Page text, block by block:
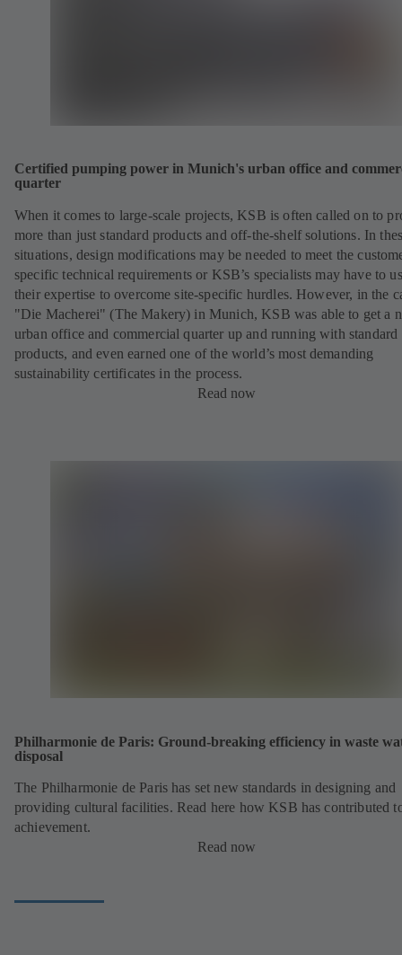
Certified pumping power in Munich's urban office and
quarter
When it comes to large-scale projects, KSB is often called on to
more than just standard products and off-the-shelf solutions. In
situations, design modifications may be needed to meet the
specific technical requirements or KSB’s specialists may have to
their expertise to overcome site-specific hurdles. However, in the
"Die Macherei" (The Makery) in Munich, KSB was able to get a
urban office and commercial quarter up and running with standard
products, and even earned one of the world’s most demanding
sustainability certificates in the process.
Read now
Philharmonie de Paris: Ground-breaking efficiency in waste
disposal
The Philharmonie de Paris has set new standards in designing and
providing cultural facilities. Read here how KSB has contributed
achievement.
Read now